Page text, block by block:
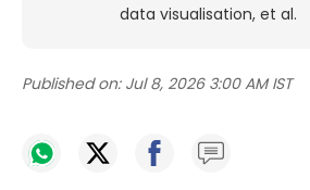
data visualisation, et al.
Published on: Jul 8, 2026 3:00 AM IST